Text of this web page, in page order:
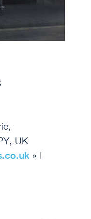
UK
» |